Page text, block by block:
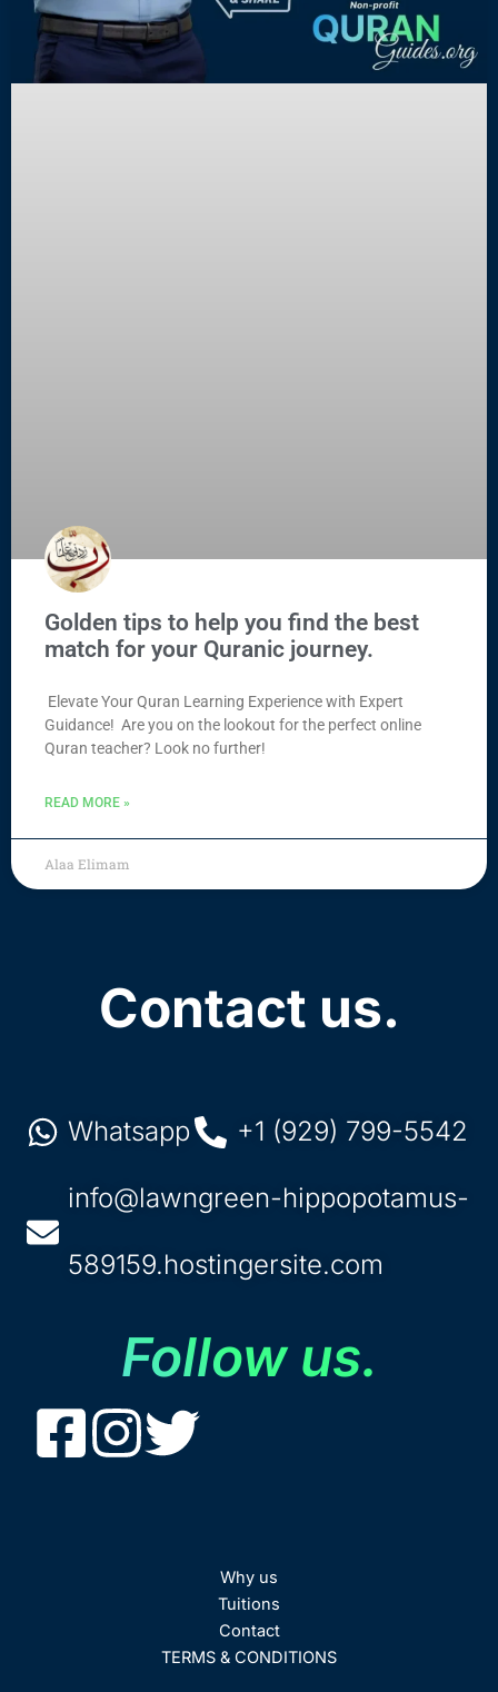
Golden tips to help you find the best
match for your Quranic journey.
Elevate Your Quran Learning Experience with Expert
Guidance! Are you on the lookout for the perfect online
Quran teacher? Look no further!
READ MORE »
Alaa Elimam
Contact us.
Whatsapp +1 (929) 799-5542
info@lawngreen-hippopotamus-
589159.hostingersite.com
Follow us.
Why us
Tuitions
Contact
TERMS & CONDITIONS